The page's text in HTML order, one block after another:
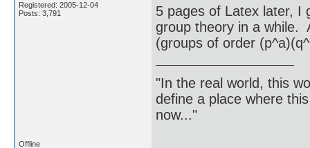
Registered: 2005-12-04
Posts: 3,791
5 pages of Latex later, I
group theory in a while.
(groups of order
"In the real world, this
define a place where
now..."
Offline